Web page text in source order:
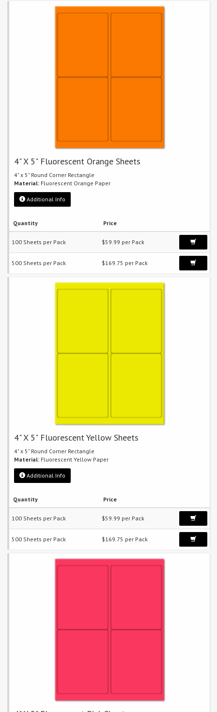
4" X 5" Fluorescent Orange Sheets
4" x 5" Round Corner Rectangle
Material: Fluorescent Orange Paper
Additional Info
Quantity Price
100 Sheets per Pack $59.99 per Pack
500 Sheets per Pack $169.75 per Pack
4" X 5" Fluorescent Yellow Sheets
4" x 5" Round Corner Rectangle
Material: Fluorescent Yellow Paper
Additional Info
Quantity Price
100 Sheets per Pack $59.99 per Pack
500 Sheets per Pack $169.75 per Pack